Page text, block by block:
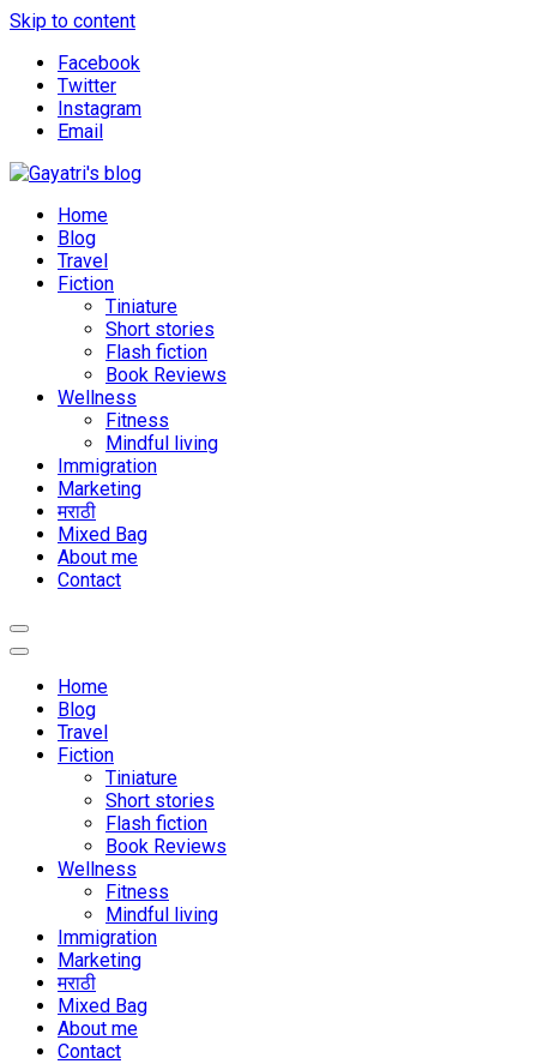
Skip to content
Facebook
Twitter
Instagram
Email
Home
Blog
Travel
Fiction
Tiniature
Short stories
Flash fiction
Book Reviews
Wellness
Fitness
Mindful living
Immigration
Marketing
मराठी
Mixed Bag
About me
Contact
Home
Blog
Travel
Fiction
Tiniature
Short stories
Flash fiction
Book Reviews
Wellness
Fitness
Mindful living
Immigration
Marketing
मराठी
Mixed Bag
About me
Contact